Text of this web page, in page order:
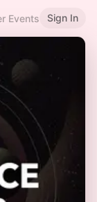
Events Sign In